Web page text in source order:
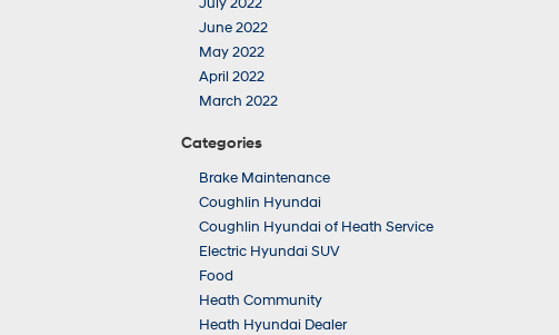
June 2022
May 2022
April 2022
March 2022
Categories
Brake Maintenance
Coughlin Hyundai
Coughlin Hyundai of Heath Service
Electric Hyundai SUV
Food
Heath Community
Heath Hyundai Dealer